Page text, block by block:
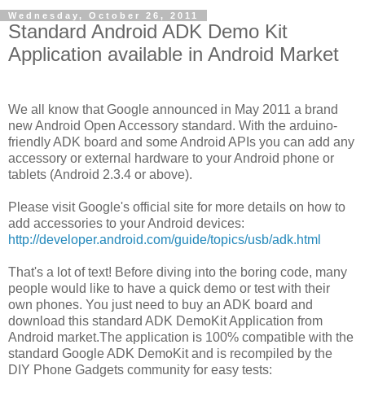
Wednesday, October 26, 2011
Standard Android ADK Demo Kit
Application available in Android Market
We all know that Google announced in May 2011 a brand
new Android Open Accessory standard. With the arduino-
friendly ADK board and some Android APIs you can add any
accessory or external hardware to your Android phone or
tablets (Android 2.3.4 or above).
Please visit Google's official site for more details on how to
add accessories to your Android devices:
http://developer.android.com/guide/topics/usb/adk.html
That's a lot of text! Before diving into the boring code, many
people would like to have a quick demo or test with their
own phones. You just need to buy an ADK board and
download this standard ADK DemoKit Application from
Android market.The application is 100% compatible with the
standard Google ADK DemoKit and is recompiled by the
DIY Phone Gadgets community for easy tests: